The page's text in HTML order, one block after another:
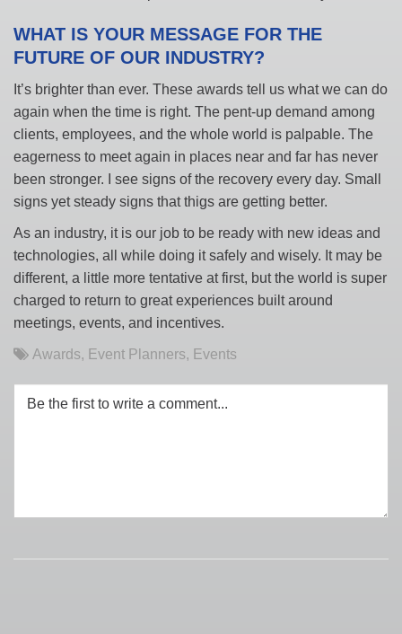
WHAT IS YOUR MESSAGE FOR THE
FUTURE OF OUR INDUSTRY?
It’s brighter than ever. These awards tell us what we can do
again when the time is right. The pent-up demand among
clients, employees, and the whole world is palpable. The
eagerness to meet again in places near and far has never
been stronger. I see signs of the recovery every day. Small
signs yet steady signs that thigs are getting better.
As an industry, it is our job to be ready with new ideas and
technologies, all while doing it safely and wisely. It may be
different, a little more tentative at first, but the world is super
charged to return to great experiences built around
meetings, events, and incentives.
Awards, Event Planners, Events
Be the first to write a comment...